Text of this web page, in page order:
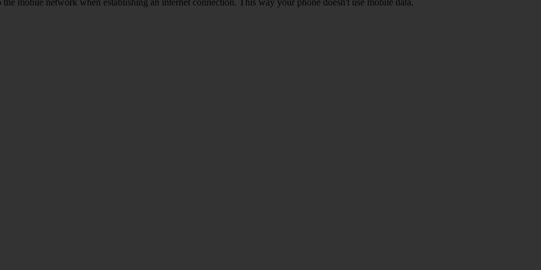
the mobile network when establishing an internet connection. This way your phone doesn't use mobile data.